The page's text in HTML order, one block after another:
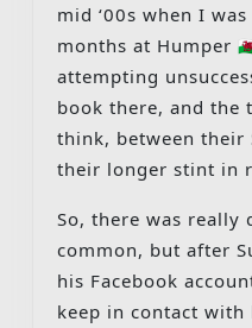
mid ‘00s when I
months at Humper
attempting
book there, and the
think, between their
their longer stint in
So, there was really
common, but after
his Facebook
keep in contact